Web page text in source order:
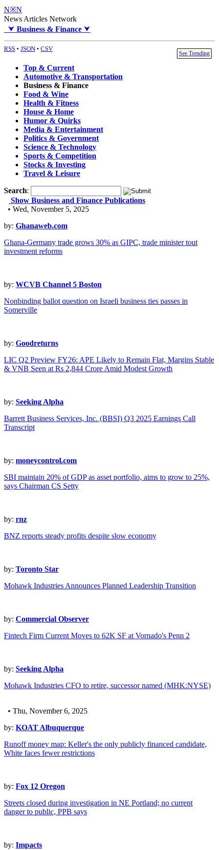
N※N
News Articles Network
⮟ Business & Finance ⮟
RSS • JSON • CSV
See Trending
Top & Current
Automotive & Transportation
Business & Finance
Food & Wine
Health & Fitness
House & Home
Humor & Quirks
Media & Entertainment
Politics & Government
Science & Technology
Sports & Competition
Stocks & Investing
Travel & Leisure
Search:
Show Business and Finance Publications
• Wed, November 5, 2025
by: Ghanaweb.com
Ghana-Germany trade grows 30% as GIPC, trade minister tout
investment reforms
by: WCVB Channel 5 Boston
Nonbinding ballot question on Israeli business ties passes in
Somerville
by: Goodreturns
LIC Q2 Preview FY26: APE Likely to Remain Flat, Margins Stable
& VNB Seen at Rs 2,844 Crore Amid Modest Growth
by: Seeking Alpha
Barrett Business Services, Inc. (BBSI) Q3 2025 Earnings Call
Transcript
by: moneycontrol.com
SBI maintain 20% of GDP as asset portfolio, aims to grow to 25%,
says Chairman CS Setty
by: rnz
BNZ reports steady profits despite slow economy
by: Toronto Star
Mohawk Industries Announces Planned Leadership Transition
by: Commercial Observer
Fintech Firm Current Moves to 62K SF at Vornado's Penn 2
by: Seeking Alpha
Mohawk Industries CFO to retire, successor named (MHK:NYSE)
• Thu, November 6, 2025
by: KOAT Albuquerque
Runoff money map: Keller's the only publicly financed candidate,
White faces fewer restrictions
by: Fox 12 Oregon
Streets closed during investigation in NE Portland; no current
danger to public, PPB says
by: Impacts